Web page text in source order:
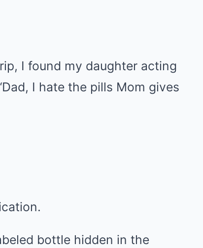
I found my daughter acting
I hate the pills Mom gives
bottle hidden in the